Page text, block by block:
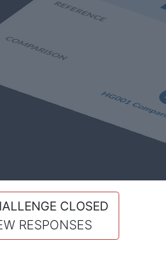
CLOSED
RESPONSES